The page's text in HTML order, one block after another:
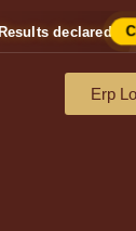
declared
Erp